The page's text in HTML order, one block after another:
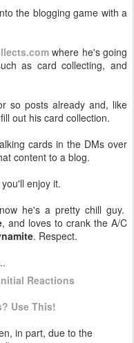
the blogging game with a
where he's going
as card collecting, and
so posts already and, like
out his card collection.
cards in the DMs over
content to a blog.
enjoy it.
he's a pretty chill guy.
, and loves to crank the A/C
. Respect.
Reactions
Use This!
in part, due to the